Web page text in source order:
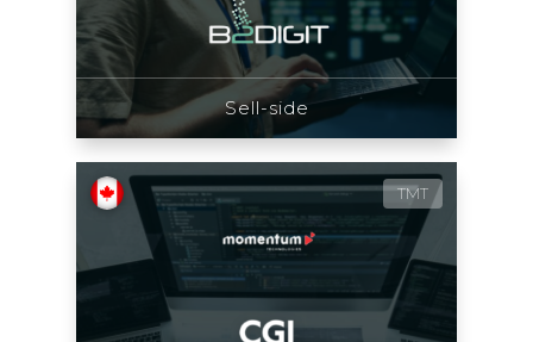
Sell-side
TMT